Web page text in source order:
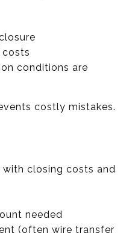
costs
conditions are
costly mistakes.
with closing costs and
needed
(often wire transfer